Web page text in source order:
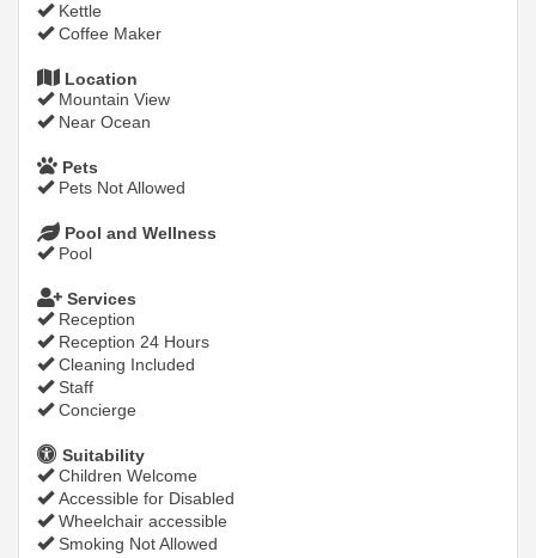
Kettle
Coffee Maker
Location
Mountain View
Near Ocean
Pets
Pets Not Allowed
Pool and Wellness
Pool
Services
Reception
Reception 24 Hours
Cleaning Included
Staff
Concierge
Suitability
Children Welcome
Accessible for Disabled
Wheelchair accessible
Smoking Not Allowed